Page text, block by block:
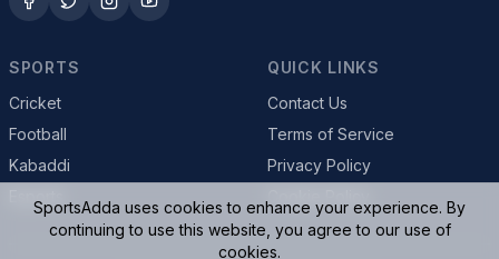
SPORTS
Cricket
Football
Kabaddi
QUICK LINKS
Contact Us
Terms of Service
Privacy Policy
SportsAdda uses cookies to enhance your experience. By
continuing to use this website, you agree to our use of
cookies.